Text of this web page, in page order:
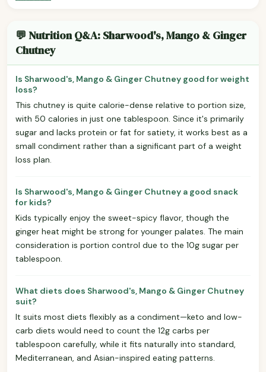
💬 Nutrition Q&A: Sharwood's, Mango & Ginger
Chutney
Is Sharwood's, Mango & Ginger Chutney good for weight
loss?
This chutney is quite calorie-dense relative to portion size,
with 50 calories in just one tablespoon. Since it's primarily
sugar and lacks protein or fat for satiety, it works best as a
small condiment rather than a significant part of a weight
loss plan.
Is Sharwood's, Mango & Ginger Chutney a good snack
for kids?
Kids typically enjoy the sweet-spicy flavor, though the
ginger heat might be strong for younger palates. The main
consideration is portion control due to the 10g sugar per
tablespoon.
What diets does Sharwood's, Mango & Ginger Chutney
suit?
It suits most diets flexibly as a condiment—keto and low-
carb diets would need to count the 12g carbs per
tablespoon carefully, while it fits naturally into standard,
Mediterranean, and Asian-inspired eating patterns.